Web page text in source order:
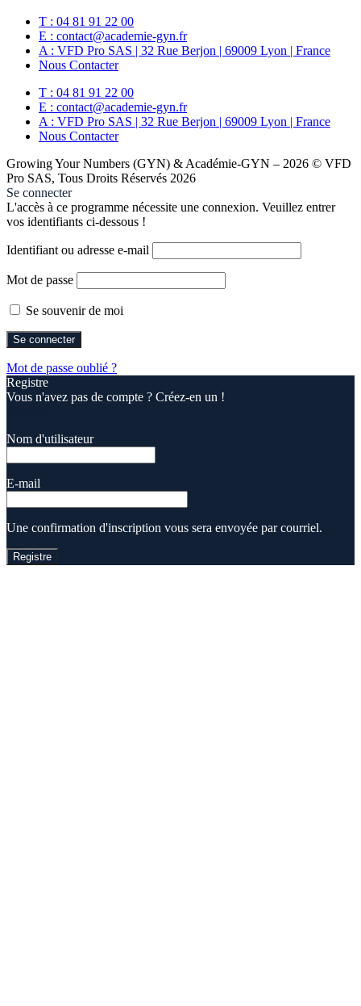
T : 04 81 91 22 00
E : contact@academie-gyn.fr
A : VFD Pro SAS | 32 Rue Berjon | 69009 Lyon | France
Nous Contacter
T : 04 81 91 22 00
E : contact@academie-gyn.fr
A : VFD Pro SAS | 32 Rue Berjon | 69009 Lyon | France
Nous Contacter
Growing Your Numbers (GYN) & Académie-GYN – 2026 © VFD
Pro SAS, Tous Droits Réservés 2026
Se connecter
L'accès à ce programme nécessite une connexion. Veuillez entrer
vos identifiants ci-dessous !
Identifiant ou adresse e-mail
Mot de passe
Se souvenir de moi
Mot de passe oublié ?
Registre
Vous n'avez pas de compte ? Créez-en un !
Nom d'utilisateur
E-mail
Une confirmation d'inscription vous sera envoyée par courriel.